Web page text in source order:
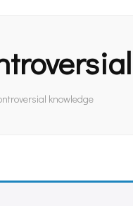
knowledge